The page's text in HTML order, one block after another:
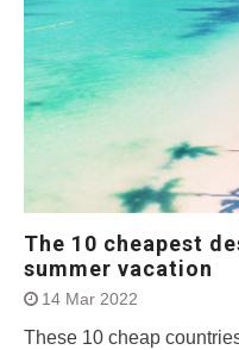
The 10 cheapest
summer vacation
14 Mar 2022
These 10 cheap